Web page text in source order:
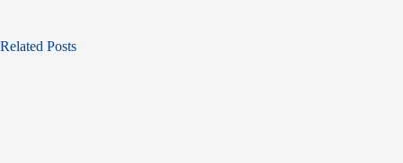
Related Posts